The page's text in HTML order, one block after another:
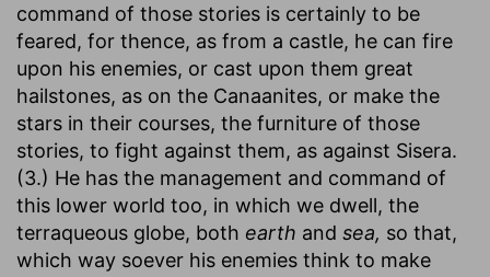
command of those stories is certainly to be
feared, for thence, as from a castle, he can fire
upon his enemies, or cast upon them great
hailstones, as on the Canaanites, or make the
stars in their courses, the furniture of those
stories, to fight against them, as against Sisera.
(3.) He has the management and command of
this lower world too, in which we dwell, the
terraqueous globe, both earth and sea, so that,
which way soever his enemies think to make